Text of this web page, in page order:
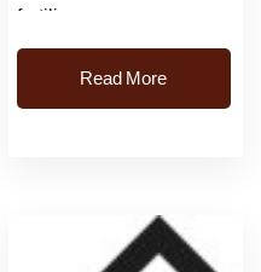
fertilizer....
Read More